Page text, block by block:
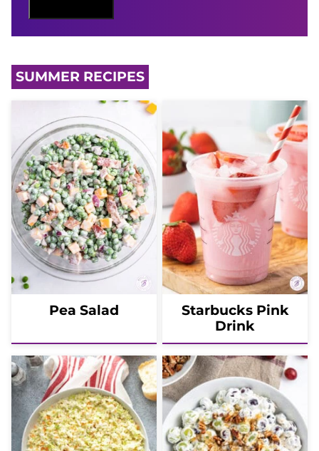
M
SUMMER RECIPES
Pea Salad
Starbucks Pink
Drink